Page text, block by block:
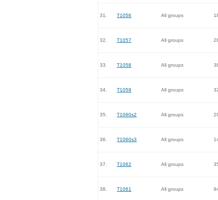
31. T1056 All groups
32. T1057 All groups
33. T1058 All groups
34. T1059 All groups
35. T1060s2 All groups
36. T1060s3 All groups
37. T1062 All groups
38. T1061 All groups